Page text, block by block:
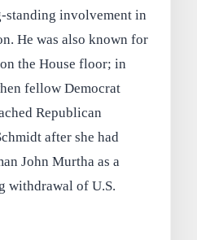
standing involvement in
He was also known for
the House floor; in
fellow Democrat
Republican
after she had
John Murtha as a
withdrawal of U.S.